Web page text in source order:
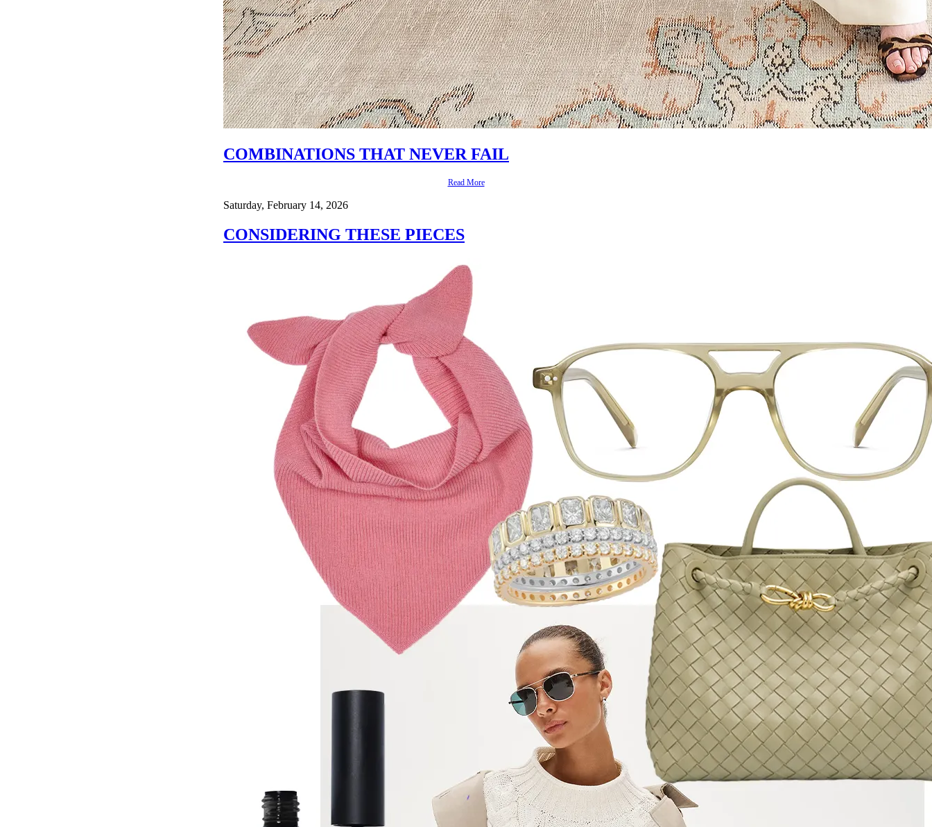
COMBINATIONS THAT NEVER FAIL
Read More
Saturday, February 14, 2026
CONSIDERING THESE PIECES